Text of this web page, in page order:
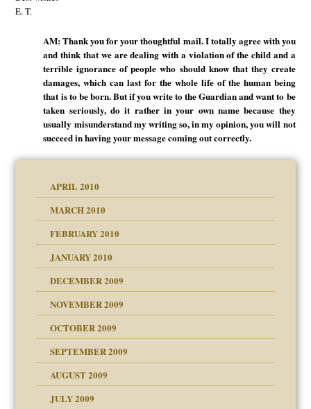
E. T.
AM: Thank you for your thoughtful mail. I totally agree with you
and think that we are dealing with a violation of the child and a
terrible ignorance of people who should know that they create
damages, which can last for the whole life of the human being
that is to be born. But if you write to the Guardian and want to be
taken seriously, do it rather in your own name because they
usually misunderstand my writing so, in my opinion, you will not
succeed in having your message coming out correctly.
APRIL 2010
MARCH 2010
FEBRUARY 2010
JANUARY 2010
DECEMBER 2009
NOVEMBER 2009
OCTOBER 2009
SEPTEMBER 2009
AUGUST 2009
JULY 2009